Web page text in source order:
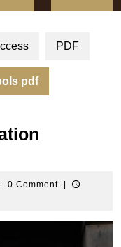
PDF
pdf
0 Comment